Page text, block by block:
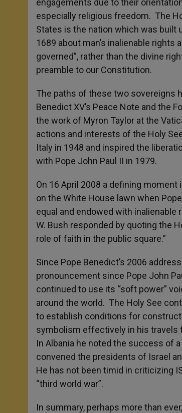
engagements due to their
especially religious freedom. The
States is the nation which was built
1689 about man’s inalienable
governed”, rather than the divine
preamble to our Constitution.
The paths of these two sovereigns
Benedict XV’s Peace Note and the
the work of Myron Taylor at the
actions and interests of the Holy
Italy in 1948 and inspired the
with Pope John Paul II in 1979.
On 16 April 2008 a defining
on the White House lawn when
equal and endowed with
W. Bush responded by quoting the
role of faith in the public square.”
Since Pope Benedict’s 2006
pronouncement since Pope John
continued to use its “soft power”
around the world. The Holy See
to establish conditions for
symbolism effectively in his travels
In Albania he noted the success of
convened the presidents of Israel
He has not been timid in criticizing
“third world war”.
In summary, perhaps more than